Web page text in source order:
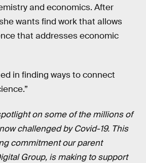
and economics. After
wants find work that allows
that addresses economic
in finding ways to connect
on some of the millions of
challenged by Covid-19. This
commitment our parent
Group, is making to support